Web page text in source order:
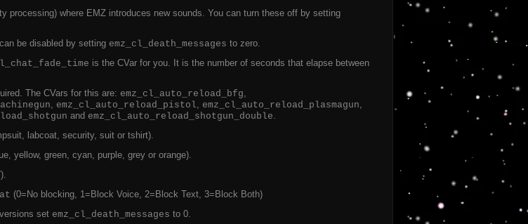
processing) where EMZ introduces new sounds. You can turn these off by setting
be disabled by setting emz_cl_death_messages to zero.
is the CVar for you. It is the number of seconds that elapse between
The CVars for this are: emz_cl_auto_reload_bfg,
, emz_cl_auto_reload_pistol, emz_cl_auto_reload_plasmagun,
and emz_cl_auto_reload_shotgun_double.
labcoat, security, suit or tshirt).
yellow, green, cyan, purple, grey or orange).
(0=No blocking, 1=Block Voice, 2=Block Text, 3=Block Both)
set emz_cl_death_messages to 0.